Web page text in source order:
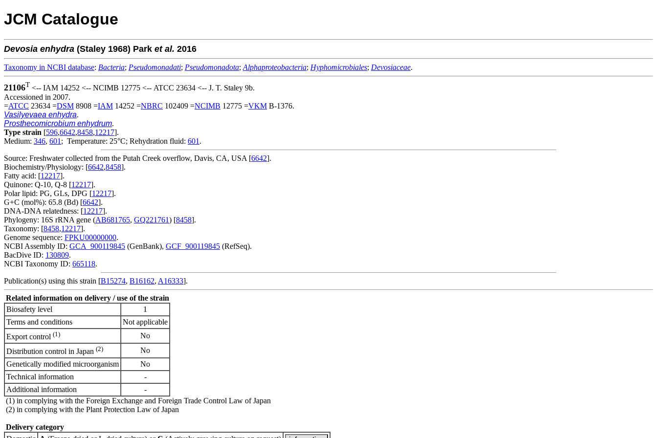
JCM Catalogue
Devosia enhydra (Staley 1968) Park et al. 2016
Taxonomy in NCBI database: Bacteria; Pseudomonadati; Pseudomonadota; Alphaproteobacteria; Hyphomicrobiales; Devosiaceae.
21106T <-- IAM 14252 <-- NCIMB 12775 <-- ATCC 23634 <-- J. T. Staley 9b.
Accessioned in 2007.
=ATCC 23634 =DSM 8908 =IAM 14252 =NBRC 102409 =NCIMB 12775 =VKM B-1376.
Vasilyevaea enhydra.
Prosthecomicrobium enhydrum.
Type strain [596,6642,8458,12217].
Medium: 346, 601 ; Temperature: 25°C; Rehydration fluid: 601 .
Source: Freshwater collected from the Putah Creek overflow, Davis, CA, USA [6642].
Biochemistry/Physiology: [6642,8458].
Fatty acid: [12217].
Quinone: Q-10, Q-8 [12217].
Polar lipid: PG, GLs, DPG [12217].
G+C (mol%): 65.8 (Bd) [6642].
DNA-DNA relatedness: [12217].
Phylogeny: 16S rRNA gene (AB681765, GQ221761) [8458].
Taxonomy: [8458,12217].
Genome sequence: FPKU00000000.
NCBI Assembly ID: GCA_900119845 (GenBank), GCF_900119845 (RefSeq).
BacDive ID: 130809.
NCBI Taxonomy ID: 665118.
Publication(s) using this strain [B15274, B16162, A16333].
Related information on delivery / use of the strain
Biosafety level
1
Terms and conditions
Not applicable
Export control (1)
No
Distribution control in Japan (2)
No
Genetically modified microorganism
No
Technical information
-
Additional information
-
(1) in complying with the Foreign Exchange and Foreign Trade Control Law of Japan
(2) in complying with the Plant Protection Law of Japan
Delivery category